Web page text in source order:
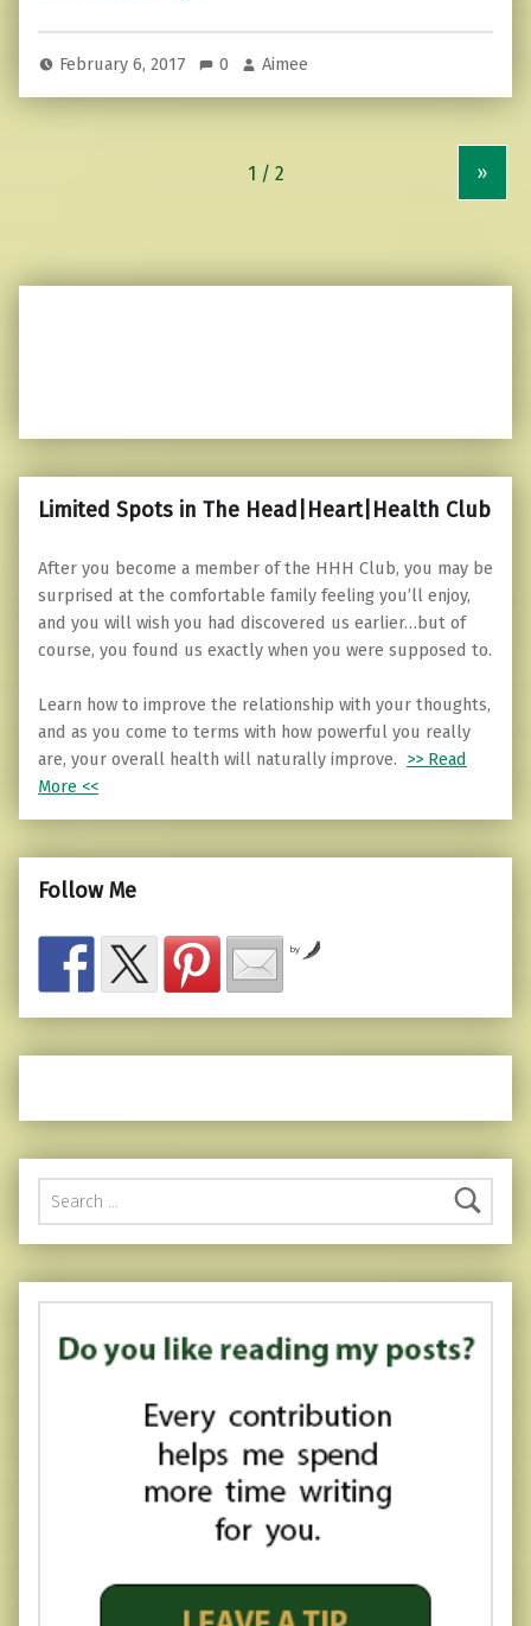
February 6, 2017 0 Aimee
»
Limited Spots in The Head|Heart|Health Club
After you become a member of the HHH Club, you may be
surprised at the comfortable family feeling you’ll enjoy,
and you will wish you had discovered us earlier…but of
course, you found us exactly when you were supposed to.
Learn how to improve the relationship with your thoughts,
and as you come to terms with how powerful you really
are, your overall health will naturally improve. >> Read
More <<
Follow Me
by
Search for: